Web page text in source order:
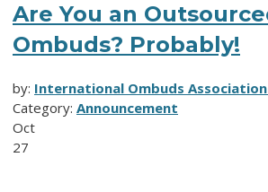
Are You an
Ombuds? Probably!
by: International Ombuds
Category: Announcement
Oct
27